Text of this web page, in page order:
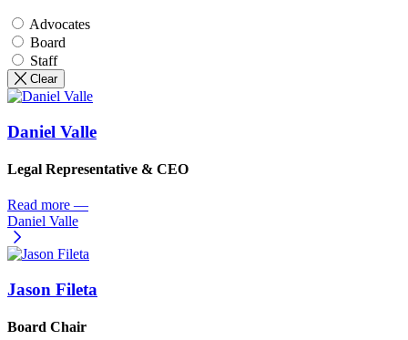
Advocates
Board
Staff
Clear
Daniel Valle
Legal Representative & CEO
Read more —
Daniel Valle
Jason Fileta
Board Chair